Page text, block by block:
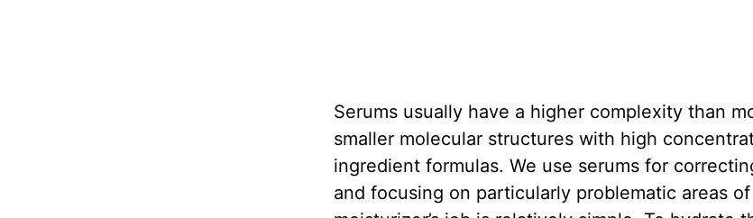
Serums usually have a higher complexity than
smaller molecular structures with high
ingredient formulas. We use serums for
and focusing on particularly problematic areas